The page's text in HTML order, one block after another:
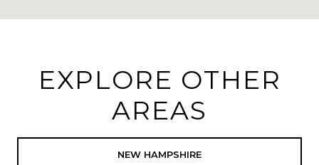
EXPLORE OTHER
AREAS
NEW HAMPSHIRE